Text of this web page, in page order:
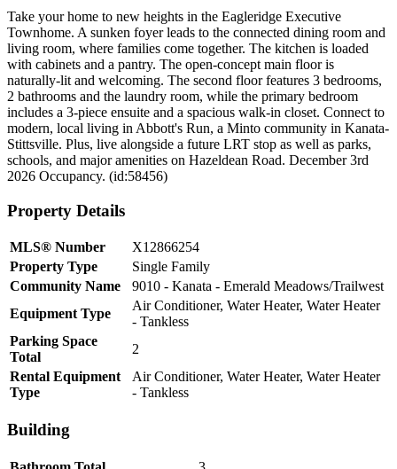
Take your home to new heights in the Eagleridge Executive
Townhome. A sunken foyer leads to the connected dining room and
living room, where families come together. The kitchen is loaded
with cabinets and a pantry. The open-concept main floor is
naturally-lit and welcoming. The second floor features 3 bedrooms,
2 bathrooms and the laundry room, while the primary bedroom
includes a 3-piece ensuite and a spacious walk-in closet. Connect to
modern, local living in Abbott's Run, a Minto community in Kanata-
Stittsville. Plus, live alongside a future LRT stop as well as parks,
schools, and major amenities on Hazeldean Road. December 3rd
2026 Occupancy. (id:58456)
Property Details
MLS® Number
X12866254
Property Type
Single Family
Community Name
9010 - Kanata - Emerald Meadows/Trailwest
Equipment Type
Air Conditioner, Water Heater, Water Heater
- Tankless
Parking Space
Total
2
Rental Equipment
Type
Air Conditioner, Water Heater, Water Heater
- Tankless
Building